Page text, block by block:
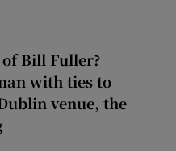
of Bill Fuller?
with ties to
venue, the